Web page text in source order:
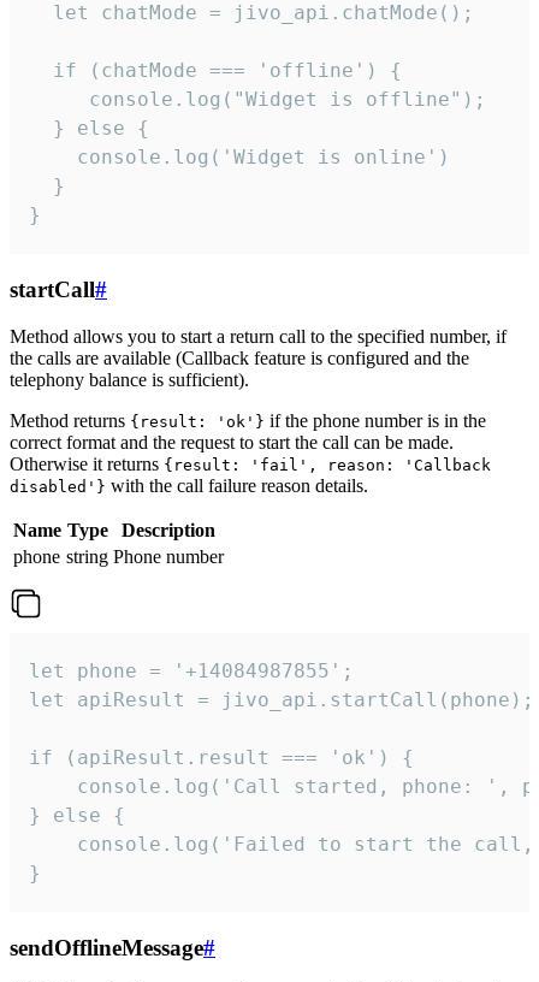
  let chatMode = jivo_api.chatMode();
  if (chatMode === 'offline') {
     console.log("Widget is offline");
  } else {
    console.log('Widget is online')
  }
}
startCall#
Method allows you to start a return call to the specified number, if
the calls are available (Callback feature is configured and the
telephony balance is sufficient).
Method returns {result: 'ok'} if the phone number is in the
correct format and the request to start the call can be made.
Otherwise it returns {result: 'fail', reason: 'Callback
disabled'} with the call failure reason details.
Name Type
Description
phone string Phone number
let phone = '+14084987855';
let apiResult = jivo_api.startCall(phone);
if (apiResult.result === 'ok') {
console.log('Call started, phone: ',
} else {
console.log('Failed to start the
}
sendOfflineMessage#